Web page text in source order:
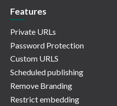
Features
Private URLs
Password Protection
Custom URLS
Scheduled publishing
Remove Branding
Restrict embedding